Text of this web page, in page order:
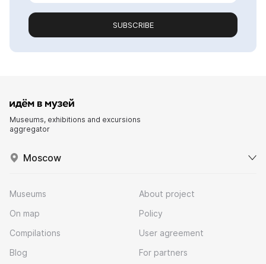
SUBSCRIBE
Museums, exhibitions and excursions
aggregator
Moscow
Museums
On map
Compilations
Blog
About project
Policy
User agreement
For partners